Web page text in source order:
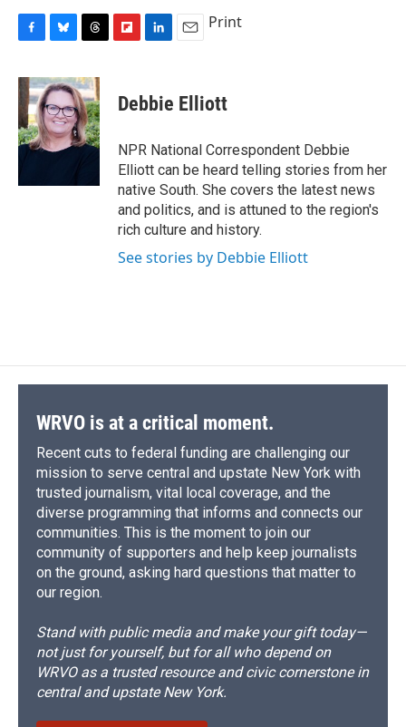
c
e
b
o
o
u
e
s
k
y
r
e
a
d
s
p
b
a
d
k
e
I
n
Print
Debbie Elliott
NPR National Correspondent Debbie
Elliott can be heard telling stories from her
native South. She covers the latest news
and politics, and is attuned to the region's
rich culture and history.
See stories by Debbie Elliott
WRVO is at a critical moment.
Recent cuts to federal funding are challenging our
mission to serve central and upstate New York with
trusted journalism, vital local coverage, and the
diverse programming that informs and connects our
communities. This is the moment to join our
community of supporters and help keep journalists
on the ground, asking hard questions that matter to
our region.
Stand with public media and make your gift today—
not just for yourself, but for all who depend on
WRVO as a trusted resource and civic cornerstone in
central and upstate New York.